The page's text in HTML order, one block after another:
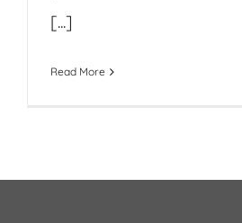
[...]
Read More